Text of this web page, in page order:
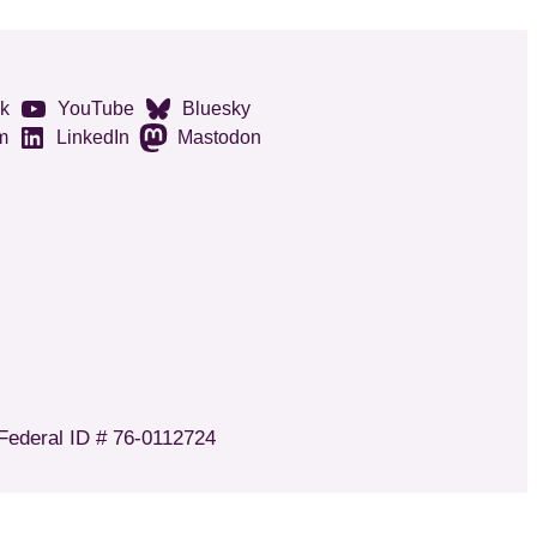
YouTube
Bluesky
LinkedIn Mastodon
ID # 76-0112724